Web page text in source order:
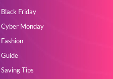
Black Friday
Cyber Monday
Fashion
Guide
Saving Tips